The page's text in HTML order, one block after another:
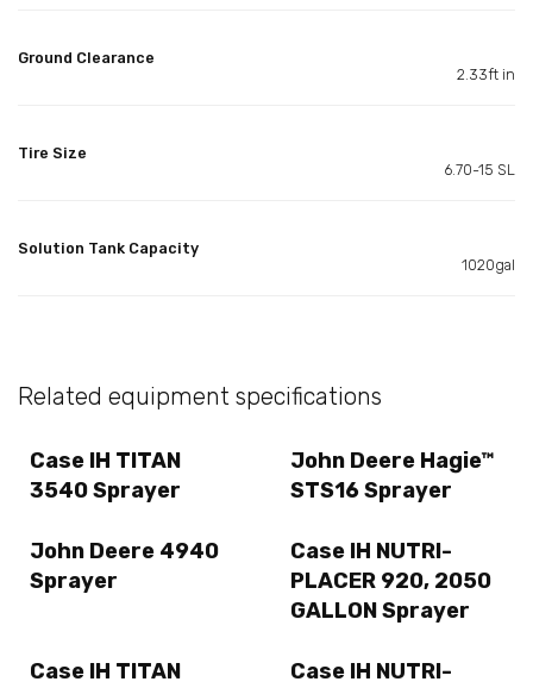
Ground Clearance
2.33ft in
Tire Size
6.70-15 SL
Solution Tank Capacity
1020gal
Related equipment specifications
Case IH TITAN
3540 Sprayer
John Deere Hagie™
STS16 Sprayer
John Deere 4940
Sprayer
Case IH NUTRI-
PLACER 920, 2050
GALLON Sprayer
Case IH TITAN Case IH NUTRI-